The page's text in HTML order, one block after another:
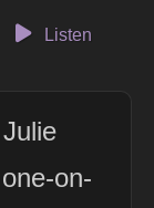
Listen
on-